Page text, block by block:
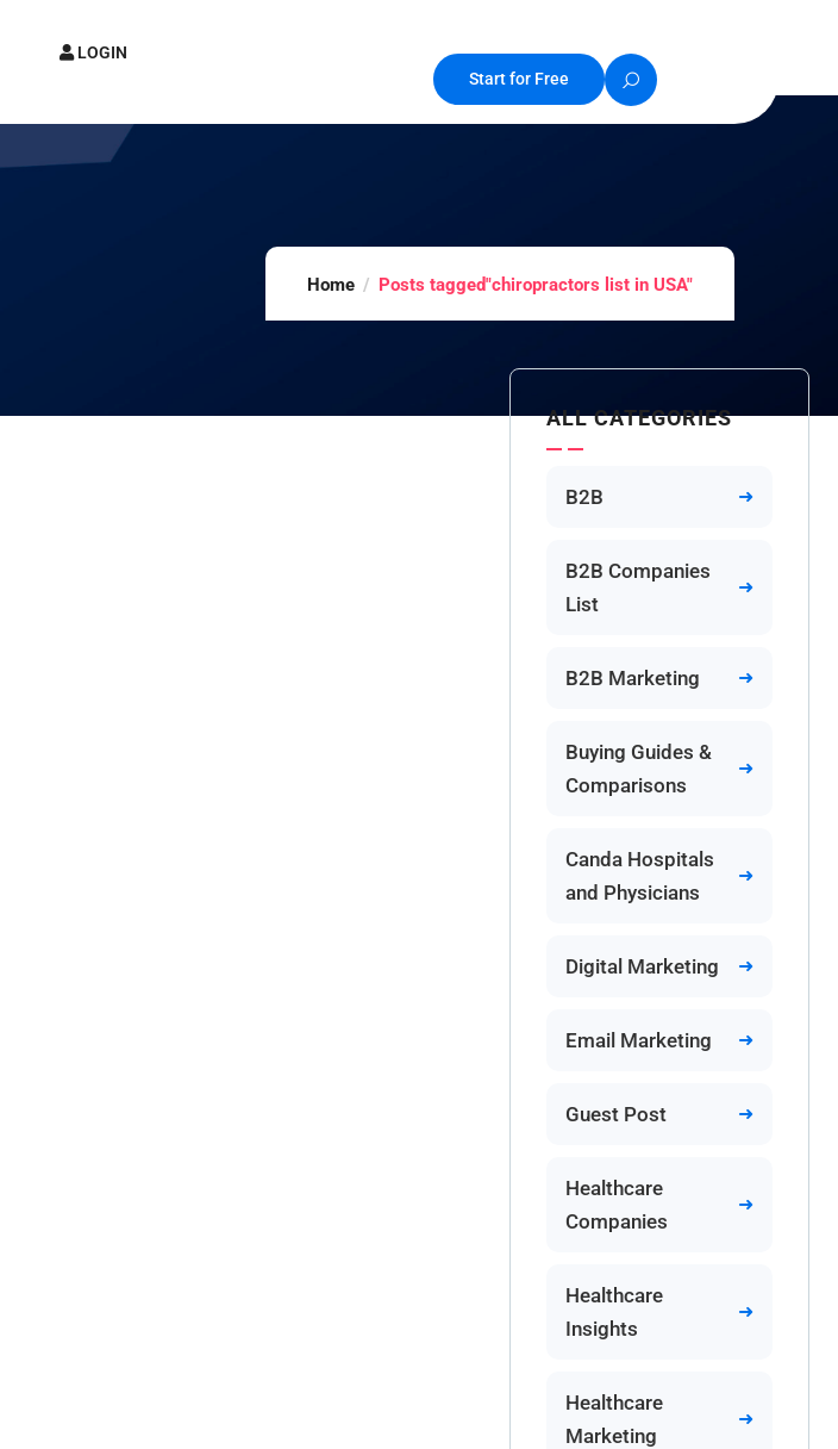
LOGIN
Start for Free
Home Posts tagged"chiropractors list in USA"
ALL CATEGORIES
B2B
B2B Companies
List
B2B Marketing
Buying Guides &
Comparisons
Canda Hospitals
and Physicians
Digital Marketing
Email Marketing
Guest Post
Healthcare
Companies
Healthcare
Insights
Healthcare
Marketing